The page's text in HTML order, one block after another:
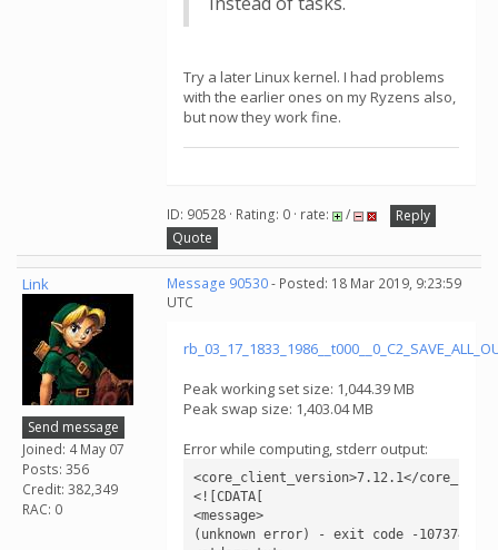
Try a later Linux kernel. I had problems
with the earlier ones on my Ryzens also,
but now they work fine.
ID: 90528 · Rating: 0 · rate: /
Reply
Quote
Link
Send message
Joined: 4 May 07
Posts: 356
Credit: 382,349
RAC: 0
Message 90530- Posted: 18 Mar 2019, 9:23:59
UTC
Peak working set size: 1,044.39 MB
Peak swap size: 1,403.04 MB
Error while computing, stderr output:
<core_client_version>7.12.1</
<![CDATA[
<message>
(unknown error) - exit code -1073741819